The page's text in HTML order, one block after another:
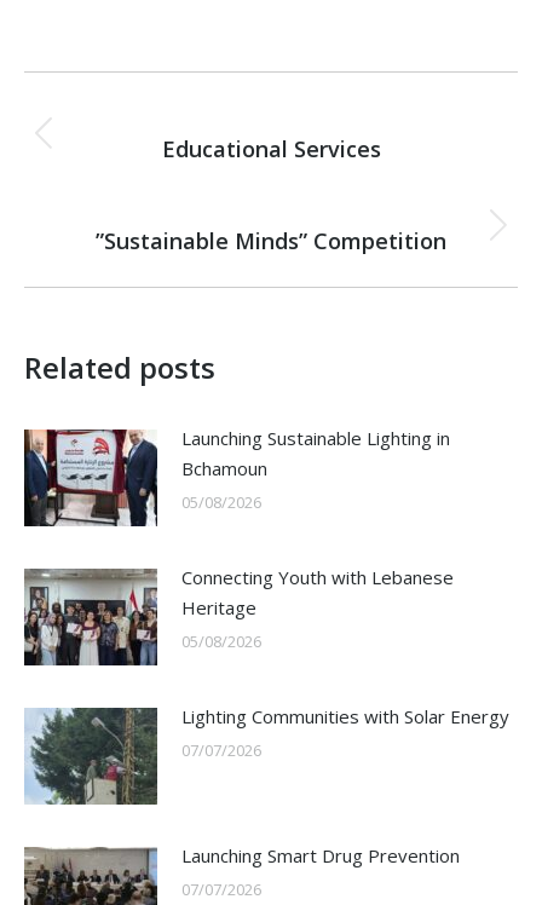
navigation
Previous
Educational Services
Next
”Sustainable Minds” Competition
Related posts
Launching Sustainable Lighting in
Bchamoun
05/08/2026
Connecting Youth with Lebanese
Heritage
05/08/2026
Lighting Communities with Solar Energy
07/07/2026
Launching Smart Drug Prevention
07/07/2026